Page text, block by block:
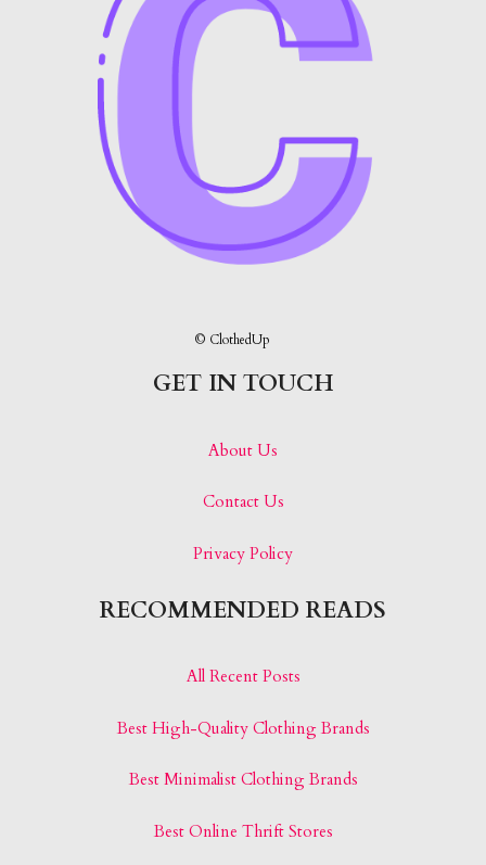
© ClothedUp
GET IN TOUCH
About Us
Contact Us
Privacy Policy
RECOMMENDED READS
All Recent Posts
Best High-Quality Clothing Brands
Best Minimalist Clothing Brands
Best Online Thrift Stores